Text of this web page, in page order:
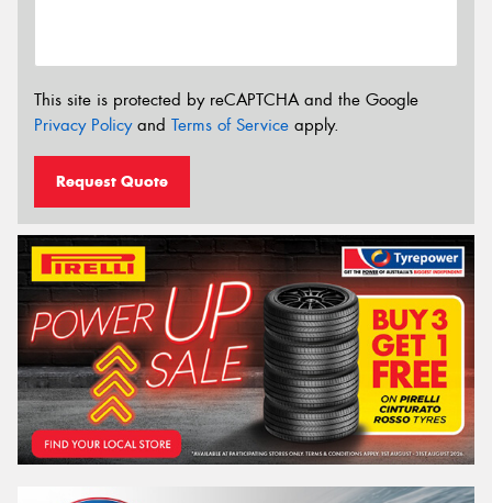
This site is protected by reCAPTCHA and the Google
Privacy Policyand Terms of Service apply.
Request Quote